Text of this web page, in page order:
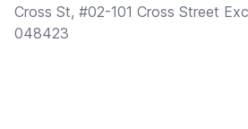
Cross St, #02-101 Cross Street
048423